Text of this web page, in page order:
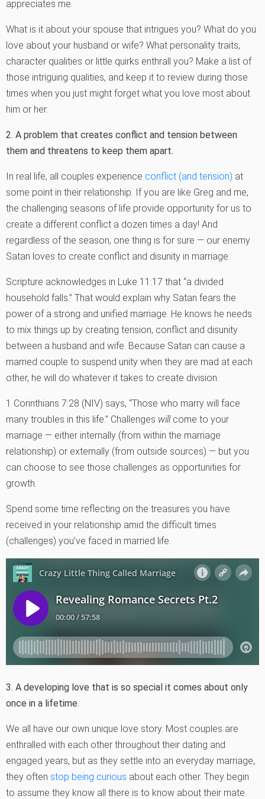
appreciates me.
What is it about your spouse that intrigues you? What do you
love about your husband or wife? What personality traits,
character qualities or little quirks enthrall you? Make a list of
those intriguing qualities, and keep it to review during those
times when you just might forget what you love most about
him or her.
2. A problem that creates conflict and tension between
them and threatens to keep them apart.
In real life, all couples experience conflict (and tension) at
some point in their relationship. If you are like Greg and me,
the challenging seasons of life provide opportunity for us to
create a different conflict a dozen times a day! And
regardless of the season, one thing is for sure — our enemy
Satan loves to create conflict and disunity in marriage.
Scripture acknowledges in Luke 11:17 that “a divided
household falls.” That would explain why Satan fears the
power of a strong and unified marriage. He knows he needs
to mix things up by creating tension, conflict and disunity
between a husband and wife. Because Satan can cause a
married couple to suspend unity when they are mad at each
other, he will do whatever it takes to create division.
1 Corinthians 7:28 (NIV) says, “Those who marry will face
many troubles in this life.” Challenges willcome to your
marriage — either internally (from within the marriage
relationship) or externally (from outside sources) — but you
can choose to see those challenges as opportunities for
growth.
Spend some time reflecting on the treasures you have
received in your relationship amid the difficult times
(challenges) you’ve faced in married life.
3. A developing love that is so special it comes about only
once in a lifetime.
We all have our own unique love story. Most couples are
enthralled with each other throughout their dating and
engaged years, but as they settle into an everyday marriage,
they often stop being curious about each other. They begin
to assume they know all there is to know about their mate.